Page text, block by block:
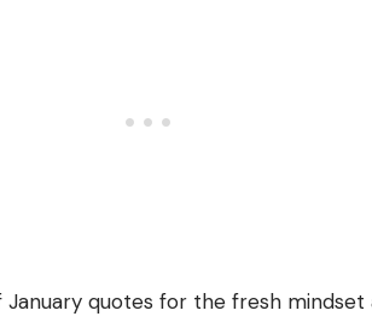
quotes for the fresh mindset